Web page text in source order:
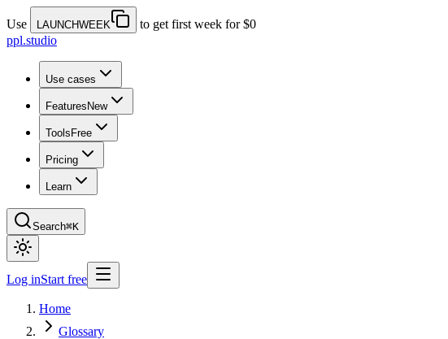
Use LAUNCHWEEK
to get first week for $0
ppl.studio
Use cases
Features New
Tools Free
Pricing
Learn
Search⌘K
Log inStart free
Home
Glossary